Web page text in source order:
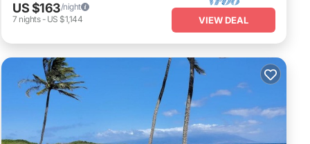
it,
are
US $163/night
7 nights- US $1,144 VIEW DEAL